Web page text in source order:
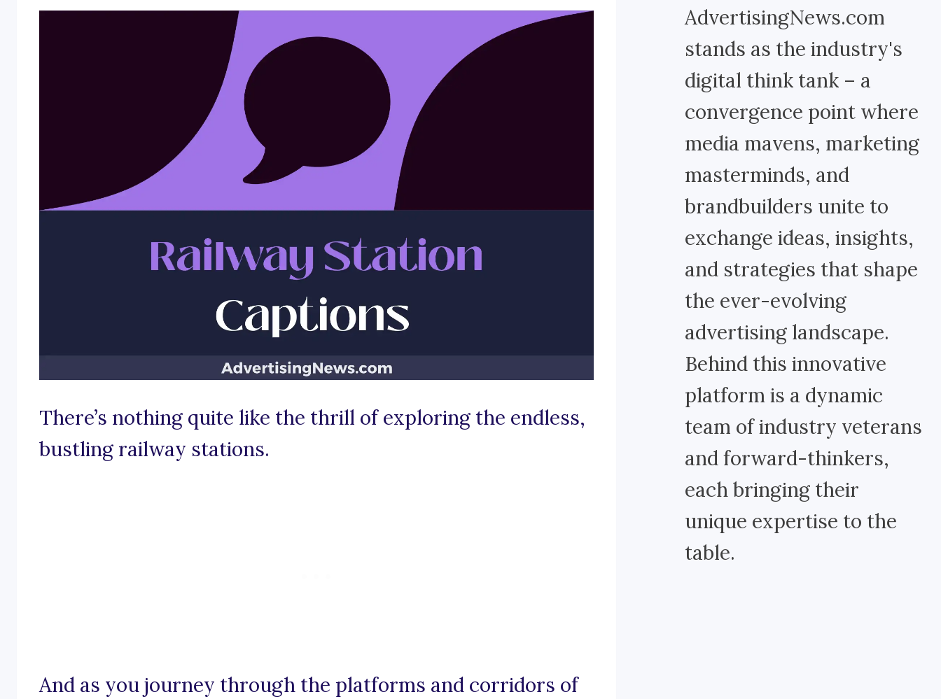
There’s nothing quite like the thrill of exploring the endless,
bustling railway stations.
And as you journey through the platforms and corridors of
AdvertisingNews.com
stands as the industry's
digital think tank – a
convergence point where
media mavens, marketing
masterminds, and
brandbuilders unite to
exchange ideas, insights,
and strategies that shape
the ever-evolving
advertising landscape.
Behind this innovative
platform is a dynamic
team of industry veterans
and forward-thinkers,
each bringing their
unique expertise to the
table.